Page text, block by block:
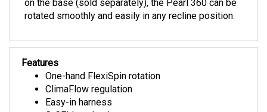
rotated smoothly and easily in any recline position.
One-hand FlexiSpin rotation
ClimaFlow regulation
Easy-in harness
G-CELL technology